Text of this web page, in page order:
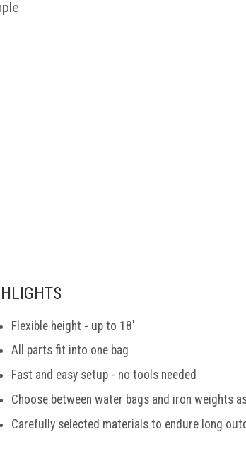
Flexible height - up to 18'
All parts fit into one bag
Fast and easy setup - no tools needed
Choose between water bags and iron weights
Carefully selected materials to endure long